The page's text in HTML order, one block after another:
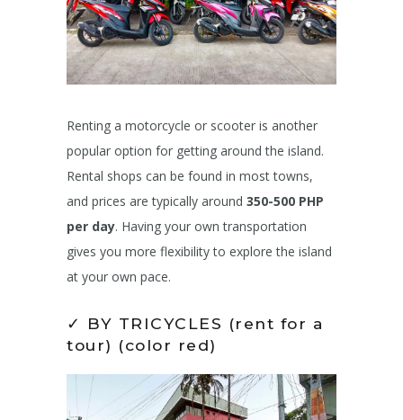
Renting a motorcycle or scooter is another
popular option for getting around the island.
Rental shops can be found in most towns,
and prices are typically around 350-500 PHP
per day. Having your own transportation
gives you more flexibility to explore the island
at your own pace.
✓ BY TRICYCLES (rent for a
tour) (color red)